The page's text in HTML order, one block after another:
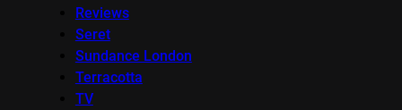
Reviews
Seret
Sundance London
Terracotta
TV